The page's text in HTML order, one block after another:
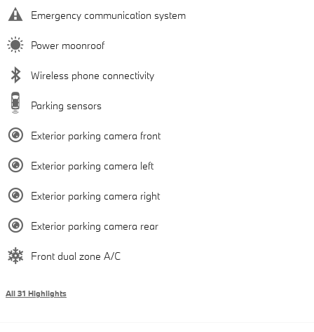
Emergency communication system
Power moonroof
Wireless phone connectivity
Parking sensors
Exterior parking camera front
Exterior parking camera left
Exterior parking camera right
Exterior parking camera rear
Front dual zone A/C
All 31 Highlights